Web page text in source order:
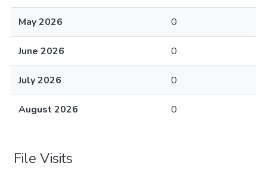
May 2026 0
June 2026 0
July 2026 0
August 2026 0
File Visits